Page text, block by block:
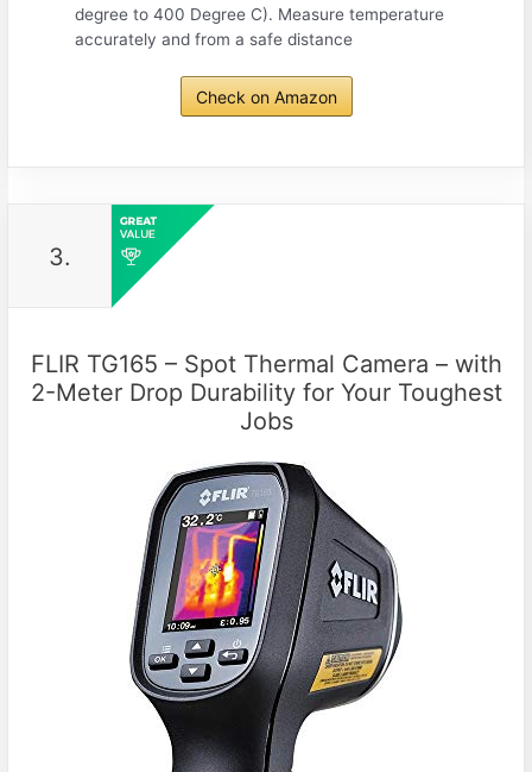
degree to 400 Degree C). Measure temperature
accurately and from a safe distance
Check on Amazon
3.
FLIR TG165 – Spot Thermal Camera – with
2-Meter Drop Durability for Your Toughest
Jobs